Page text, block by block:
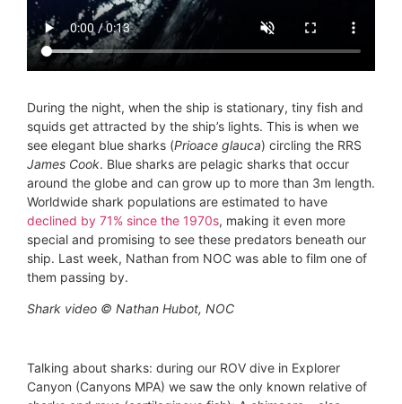
During the night, when the ship is stationary, tiny fish and
squids get attracted by the ship’s lights. This is when we
see elegant blue sharks (Prioace glauca) circling the RRS
James Cook. Blue sharks are pelagic sharks that occur
around the globe and can grow up to more than 3m length.
Worldwide shark populations are estimated to have
declined by 71% since the 1970s, making it even more
special and promising to see these predators beneath our
ship. Last week, Nathan from NOC was able to film one of
them passing by.
Shark video © Nathan Hubot, NOC
Talking about sharks: during our ROV dive in Explorer
Canyon (Canyons MPA) we saw the only known relative of